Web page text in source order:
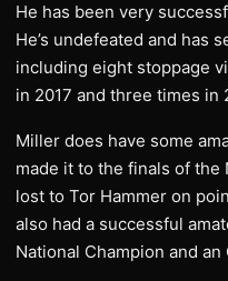
He has been very
He’s undefeated and has
including eight stoppage
in 2017 and three times in
Miller does have some
made it to the finals of the
lost to Tor Hammer on
also had a successful
National Champion and